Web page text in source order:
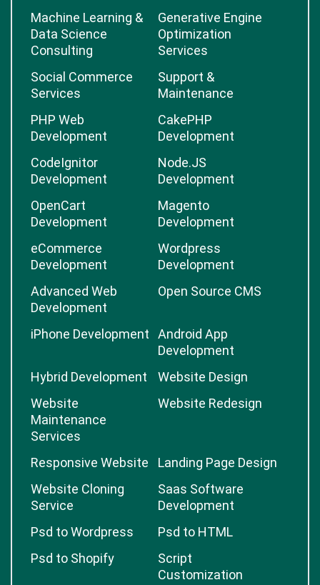
Machine Learning &
Data Science
Consulting
Generative Engine
Optimization
Services
Social Commerce
Services
Support &
Maintenance
PHP Web
Development
CakePHP
Development
CodeIgnitor
Development
Node.JS
Development
OpenCart
Development
Magento
Development
eCommerce
Development
Wordpress
Development
Advanced Web
Development
Open Source CMS
iPhone Development
Android App
Development
Hybrid Development
Website Design
Website
Maintenance
Services
Website Redesign
Responsive Website
Landing Page Design
Website Cloning
Service
Saas Software
Development
Psd to Wordpress
Psd to HTML
Psd to Shopify
Script
Customization